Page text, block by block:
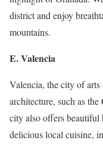
district and enjoy
mountains.
E. Valencia
Valencia, the city of
architecture, such as
city also offers beautiful
delicious local cuisine,